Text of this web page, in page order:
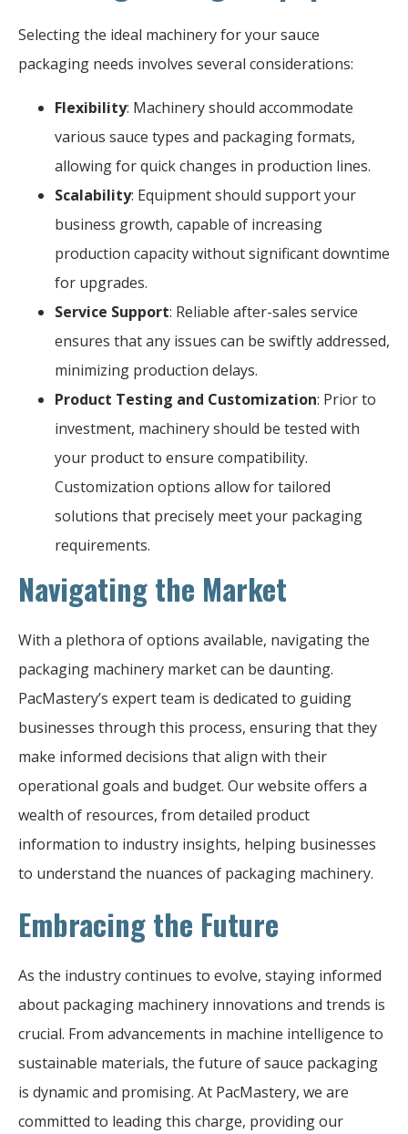
Selecting the ideal machinery for your sauce
packaging needs involves several considerations:
Flexibility: Machinery should accommodate
various sauce types and packaging formats,
allowing for quick changes in production lines.
Scalability: Equipment should support your
business growth, capable of increasing
production capacity without significant downtime
for upgrades.
Service Support: Reliable after-sales service
ensures that any issues can be swiftly addressed,
minimizing production delays.
Product Testing and Customization: Prior to
investment, machinery should be tested with
your product to ensure compatibility.
Customization options allow for tailored
solutions that precisely meet your packaging
requirements.
Navigating the Market
With a plethora of options available, navigating the
packaging machinery market can be daunting.
PacMastery’s expert team is dedicated to guiding
businesses through this process, ensuring that they
make informed decisions that align with their
operational goals and budget. Our website offers a
wealth of resources, from detailed product
information to industry insights, helping businesses
to understand the nuances of packaging machinery.
Embracing the Future
As the industry continues to evolve, staying informed
about packaging machinery innovations and trends is
crucial. From advancements in machine intelligence to
sustainable materials, the future of sauce packaging
is dynamic and promising. At PacMastery, we are
committed to leading this charge, providing our